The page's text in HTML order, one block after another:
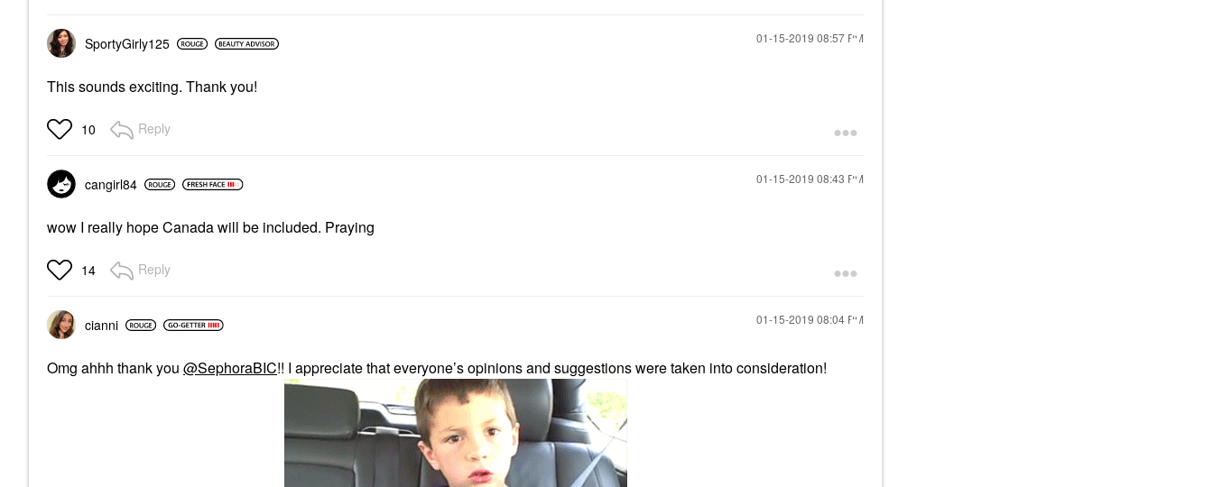
SportyGirly125 ‎01-15-2019 08:57 PM
This sounds exciting. Thank you!
10 Reply
cangirl84 ‎01-15-2019 08:43 PM
wow I really hope Canada will be included. Praying
14 Reply
cianni ‎01-15-2019 08:04 PM
Omg ahhh thank you @SephoraBIC!! I appreciate that everyone’s opinions and suggestions were taken into consideration!